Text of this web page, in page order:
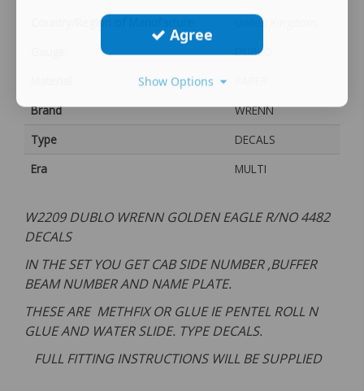
Country/Region of Manufacture
United Kingdom
DUBLO
Brand
WRENN
Type
DECALS
Era
MULTI
W2209 DUBLO WRENN GOLDEN EAGLE R/NO 4482
DECALS
IN THE SET YOU GET CAB SIDE NUMBER ,BUFFER
BEAM NUMBER AND NAME PLATE.
THESE ARE METHFIX OR GLUE IE PENTEL ROLL N
GLUE AND WATER SLIDE. TYPE DECALS.
FULL FITTING INSTRUCTIONS WILL BE SUPPLIED
Agree
Show Options